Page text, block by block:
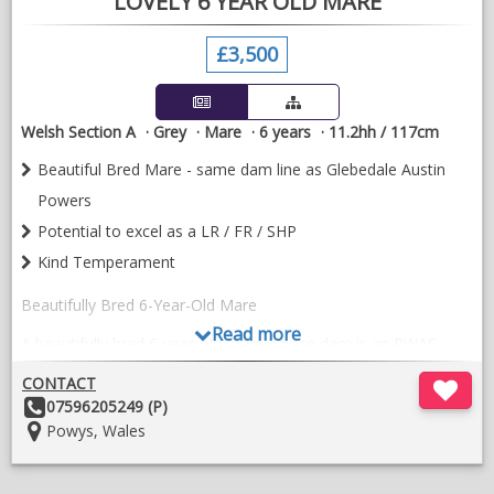
£3,500
Welsh Section A Grey Mare 6 years
11.2hh / 117cm
Beautiful Bred Mare - same dam line as Glebedale Austin
Powers
Potential to excel as a LR / FR / SHP
Kind Temperament
Beautifully Bred 6-Year-Old Mare
A beautifully bred 6-year-old mare whose dam is an RWAS
Winter Fair Winner, sharing the same breeding lines as
Glebedale Austin Powers, with both Glebedale and Thisledown
bloodlines.
lead rein pony for my nervous daughter. We've also
Read more
CONTACT
Other
Details:
07596205249 (P)
Location:
Powys, Wales